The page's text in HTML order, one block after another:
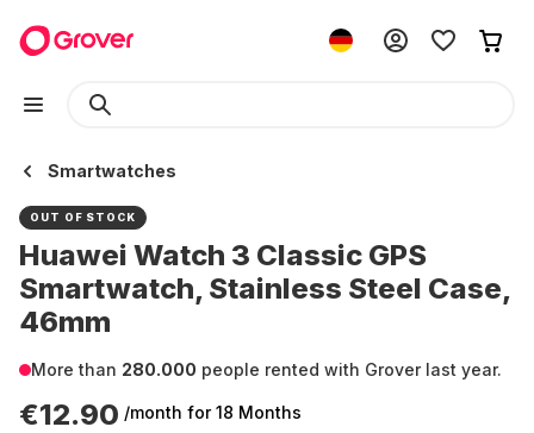
Smartwatches
OUT OF STOCK
Huawei Watch 3 Classic GPS
Smartwatch, Stainless Steel Case,
46mm
More than 280.000 people rented with Grover last year.
€12.90 /month for 18 Months